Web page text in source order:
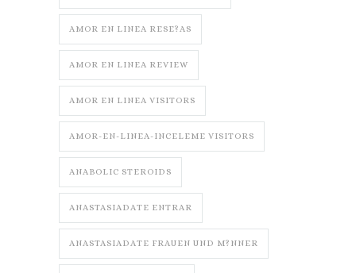
AMOR EN LINEA RESE?AS
AMOR EN LINEA REVIEW
AMOR EN LINEA VISITORS
AMOR-EN-LINEA-INCELEME VISITORS
ANABOLIC STEROIDS
ANASTASIADATE ENTRAR
ANASTASIADATE FRAUEN UND M?NNER